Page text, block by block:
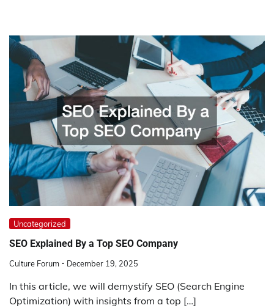
Uncategorized
SEO Explained By a Top SEO Company
Culture Forum December 19, 2025
In this article, we will demystify SEO (Search Engine
Optimization) with insights from a top […]